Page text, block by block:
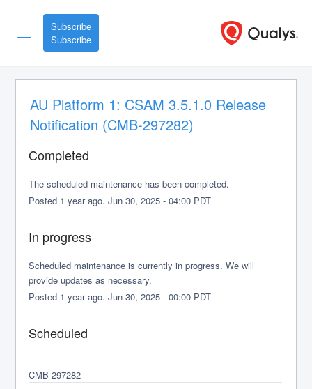
Subscribe
AU Platform 1: CSAM 3.5.1.0 Release
Notification (CMB-297282)
Completed
The scheduled maintenance has been completed.
Posted 1 year ago.Jun30,2025 -04:00 PDT
In progress
Scheduled maintenance is currently in progress. We will
provide updates as necessary.
Posted 1 year ago.Jun30,2025 -00:00 PDT
Scheduled
CMB-297282